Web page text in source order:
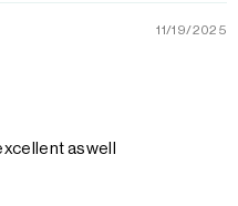
11/19/2025
aswell